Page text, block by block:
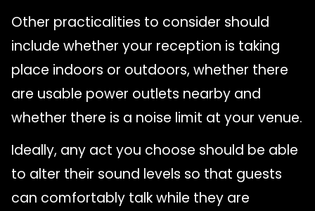
Other practicalities to consider should
include whether your reception is taking
place indoors or outdoors, whether there
are usable power outlets nearby and
whether there is a noise limit at your venue.
Ideally, any act you choose should be able
to alter their sound levels so that guests
can comfortably talk while they are